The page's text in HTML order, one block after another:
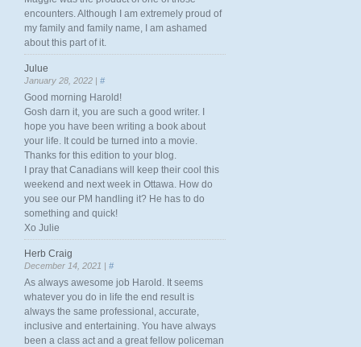
encounters. Although I am extremely proud of
my family and family name, I am ashamed
about this part of it.
Julue
January 28, 2022 | #
Good morning Harold!
Gosh darn it, you are such a good writer. I
hope you have been writing a book about
your life. It could be turned into a movie.
Thanks for this edition to your blog.
I pray that Canadians will keep their cool this
weekend and next week in Ottawa. How do
you see our PM handling it? He has to do
something and quick!
Xo Julie
Herb Craig
December 14, 2021 | #
As always awesome job Harold. It seems
whatever you do in life the end result is
always the same professional, accurate,
inclusive and entertaining. You have always
been a class act and a great fellow policeman